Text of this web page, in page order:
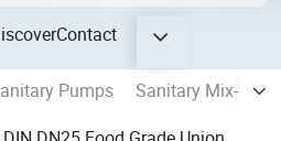
Contact
Pumps
Sanitary Mix-